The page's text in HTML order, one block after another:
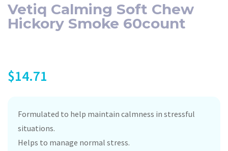
Vetiq Calming Soft Chew
Hickory Smoke 60count
$14.71
Formulated to help maintain calmness in stressful
situations.
Helps to manage normal stress.